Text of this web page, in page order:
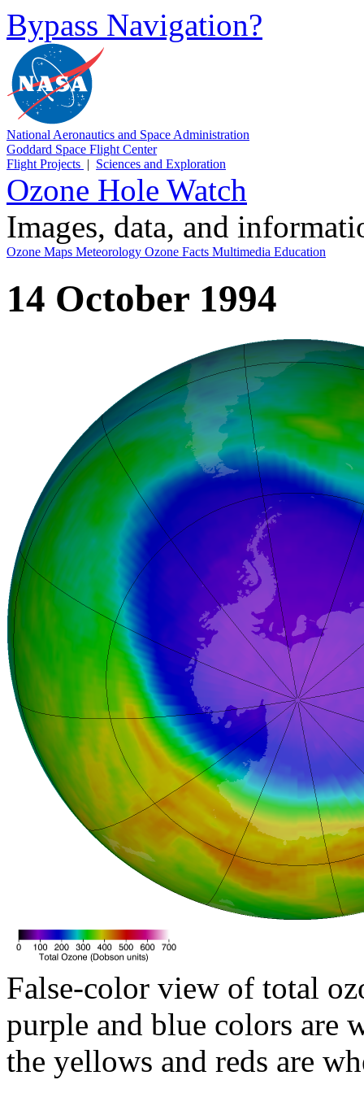
Bypass Navigation?
National Aeronautics and Space Administration
Goddard Space Flight Center
Flight Projects | Sciences and Exploration
Ozone Hole Watch
Images, data, and
Ozone Maps Meteorology Ozone Facts Multimedia Education
14 October 1994
False-color view of total
purple and blue colors are
the yellows and reds are